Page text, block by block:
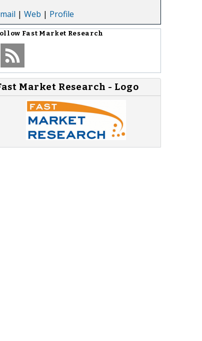
| Web | Profile
Fast Market Research
Market Research - Logo